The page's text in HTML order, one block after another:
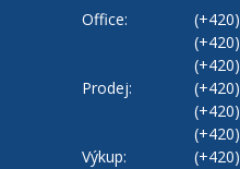
Office: (+420)
(+420)
(+420)
Prodej:
(+420)
(+420)
(+420)
Výkup:
(+420)